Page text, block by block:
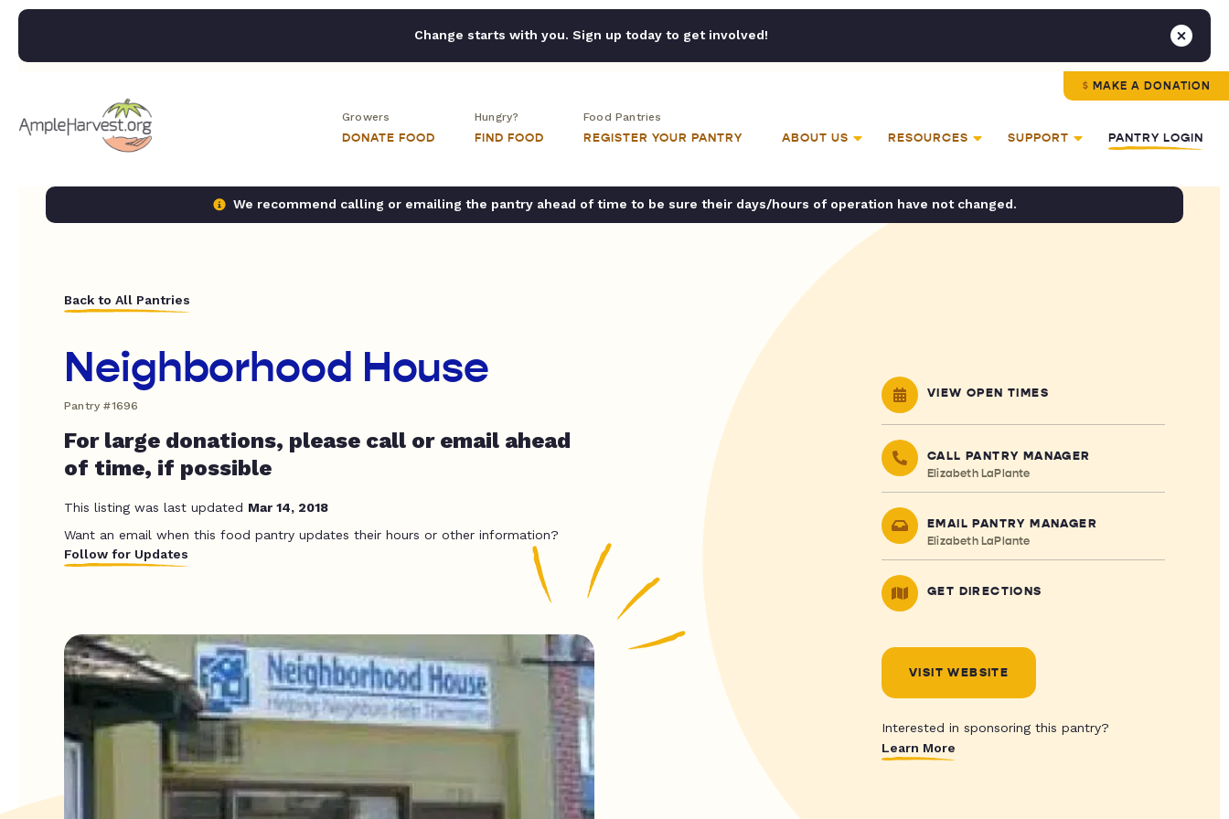
Change starts with you. Sign up today to get involved!
MAKE A DONATION
Growers
DONATE FOOD
Hungry?
FIND FOOD
Food Pantries
REGISTER YOUR PANTRY ABOUT US RESOURCES SUPPORT PANTRY LOGIN
We recommend calling or emailing the pantry ahead of time to be sure their days/hours of operation have not changed.
Back to All Pantries
Neighborhood House
Pantry #1696
For large donations, please call or email ahead
of time, if possible
This listing was last updated Mar 14, 2018
Want an email when this food pantry updates their hours or other information?
Follow for Updates
VIEW OPEN TIMES
CALL PANTRY MANAGER
Elizabeth LaPlante
EMAIL PANTRY MANAGER
Elizabeth LaPlante
GET DIRECTIONS
VISIT WEBSITE
Interested in sponsoring this pantry?
Learn More